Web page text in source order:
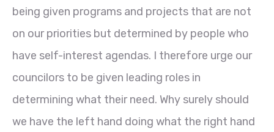
being given programs and projects that are not
on our priorities but determined by people who
have self-interest agendas. I therefore urge our
councilors to be given leading roles in
determining what their need. Why surely should
we have the left hand doing what the right hand